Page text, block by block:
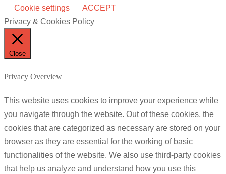
Cookie settings
ACCEPT
Privacy & Cookies Policy
Close
Privacy Overview
This website uses cookies to improve your experience while
you navigate through the website. Out of these cookies, the
cookies that are categorized as necessary are stored on your
browser as they are essential for the working of basic
functionalities of the website. We also use third-party cookies
that help us analyze and understand how you use this